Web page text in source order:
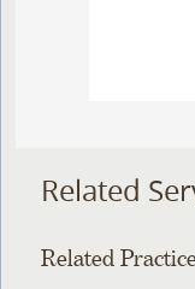
Related
Related